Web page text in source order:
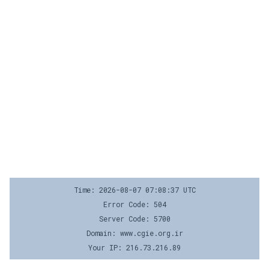
Time: 2026-08-07 07:08:37 UTC
Error Code: 504
Server Code: 5700
Domain: www.cgie.org.ir
Your IP: 216.73.216.89